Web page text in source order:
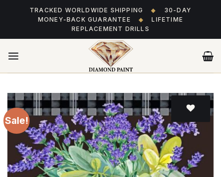
TRACKED WORLDWIDE SHIPPING ◆
30-DAY
MONEY-BACK GUARANTEE
◆
LIFETIME
REPLACEMENT DRILLS
Sale!
Add
to wishlist